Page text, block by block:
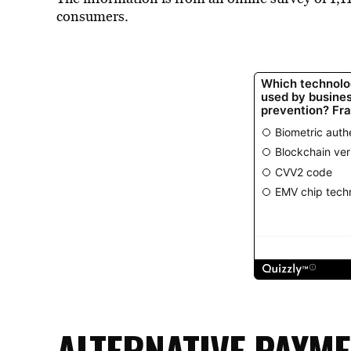
consumers.